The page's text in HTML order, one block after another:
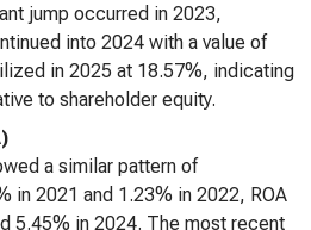
jump occurred in 2023,
into 2024 with a value of
in 2025 at 18.57%, indicating
to shareholder equity.
a similar pattern of
in 2021 and 1.23% in 2022, ROA
5.45% in 2024. The most recent